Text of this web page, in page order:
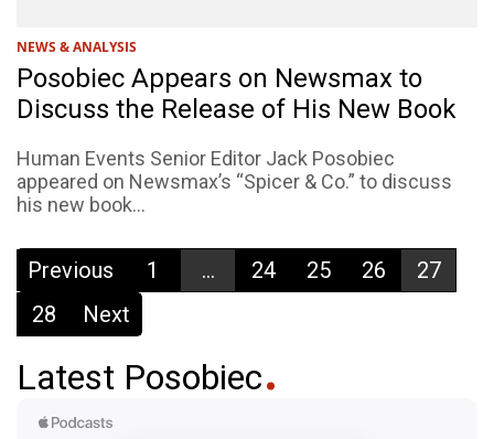
NEWS & ANALYSIS
Posobiec Appears on Newsmax to
Discuss the Release of His New Book
Human Events Senior Editor Jack Posobiec
appeared on Newsmax’s “Spicer & Co.” to discuss
his new book...
Previous 1 ... 24 25 26
27
28
Next
Latest Posobiec